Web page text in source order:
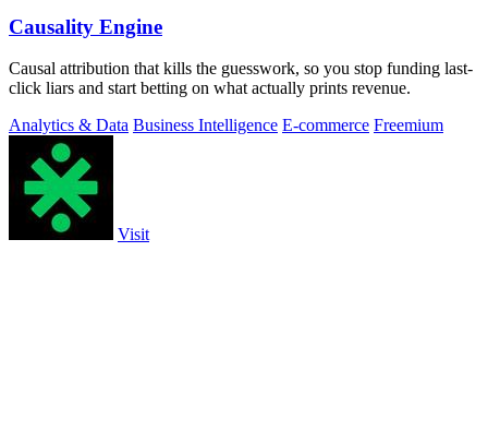
Causality Engine
Causal attribution that kills the guesswork, so you stop funding last-
click liars and start betting on what actually prints revenue.
Analytics & Data Business Intelligence E-commerce Freemium
Visit